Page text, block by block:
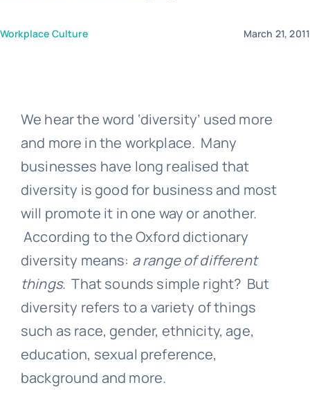
Workplace Culture March 21, 2011
We hear the word ‘diversity’ used more
and more in the workplace. Many
businesses have long realised that
diversity is good for business and most
will promote it in one way or another.
According to the Oxford dictionary
diversity means: a range of different
things. That sounds simple right? But
diversity refers to a variety of things
such as race, gender, ethnicity, age,
education, sexual preference,
background and more.